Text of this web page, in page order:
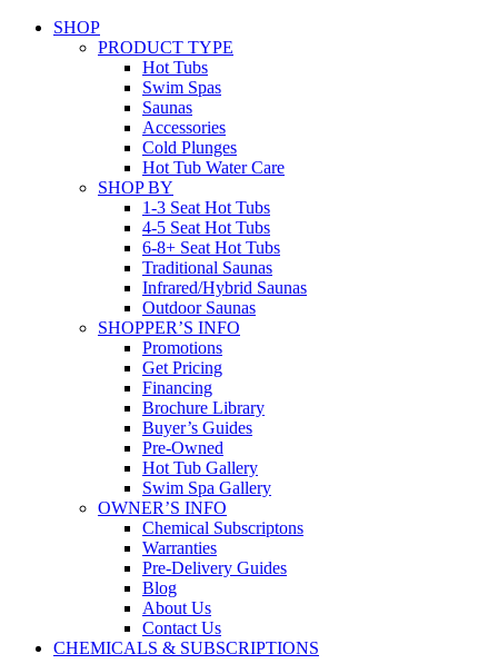
SHOP
PRODUCT TYPE
Hot Tubs
Swim Spas
Saunas
Accessories
Cold Plunges
Hot Tub Water Care
SHOP BY
1-3 Seat Hot Tubs
4-5 Seat Hot Tubs
6-8+ Seat Hot Tubs
Traditional Saunas
Infrared/Hybrid Saunas
Outdoor Saunas
SHOPPER’S INFO
Promotions
Get Pricing
Financing
Brochure Library
Buyer’s Guides
Pre-Owned
Hot Tub Gallery
Swim Spa Gallery
OWNER’S INFO
Chemical Subscriptons
Warranties
Pre-Delivery Guides
Blog
About Us
Contact Us
CHEMICALS & SUBSCRIPTIONS